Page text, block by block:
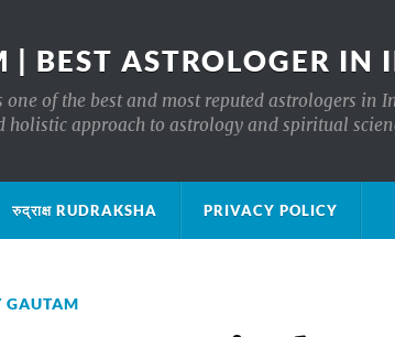
BEST ASTROLOGER IN
of the best and most reputed astrologers
approach to astrology and spiritual
रुद्राक्ष RUDRAKSHA PRIVACY POLICY
GAUTAM